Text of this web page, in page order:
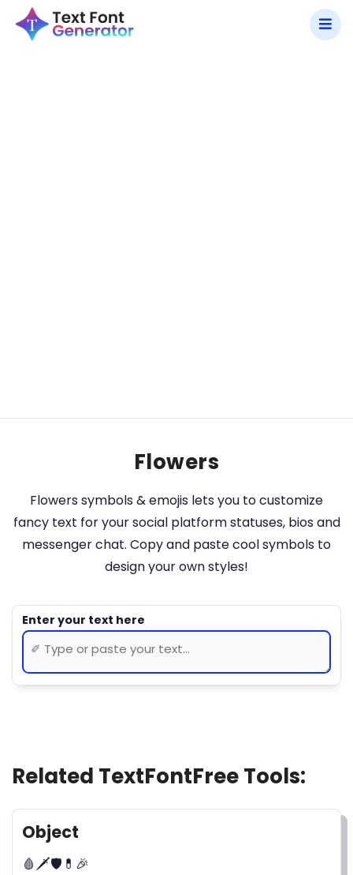
Flowers
Flowers symbols & emojis lets you to customize
fancy text for your social platform statuses, bios and
messenger chat. Copy and paste cool symbols to
design your own styles!
Related TextFontFree Tools:
Object
🩸🗡🛡💊🎉